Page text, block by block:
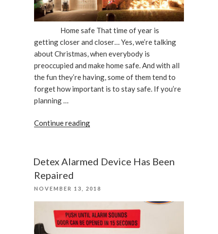
Home safe That time of year is
getting closer and closer… Yes, we’re talking
about Christmas, when everybody is
preoccupied and make home safe. And with all
the fun they’re having, some of them tend to
forget how important is to stay safe. If you’re
planning …
Continue reading“Keep
Safe
Holidays”
Detex Alarmed Device Has Been
Repaired
POSTED
NOVEMBER 13, 2018